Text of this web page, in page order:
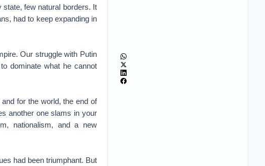
few natural borders. It
had to keep expanding in
Our struggle with Putin
dominate what he cannot
for the world, the end of
another one slams in your
nationalism, and a new
had been triumphant. But